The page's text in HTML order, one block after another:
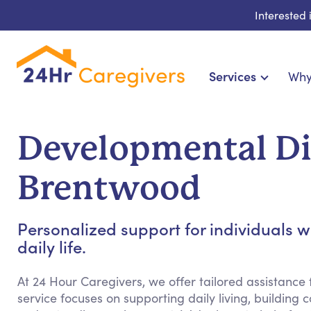
Interested
Services
Cardiac, Diabetes &
Developmental
Brentwood
Personalized support for individuals
daily life.
At 24 Hour Caregivers, we offer tailored
service focuses on supporting daily living, building